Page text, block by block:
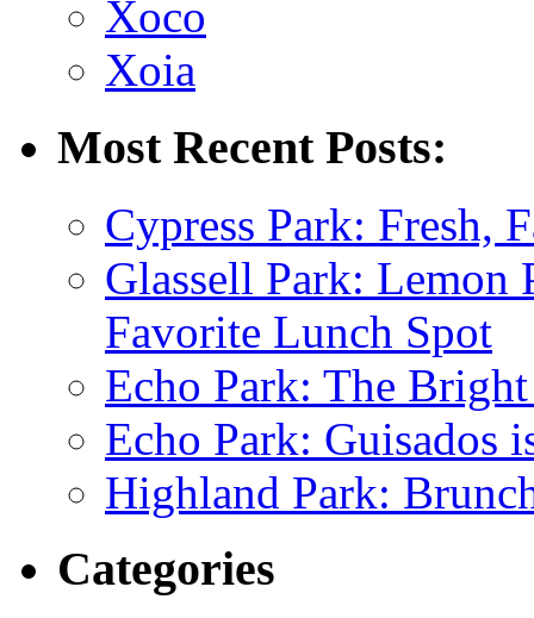
Xoco
Xoia
Most Recent Posts:
Cypress Park: Fresh,
Glassell Park: Lemon
Favorite Lunch Spot
Echo Park: The
Echo Park: Guisados
Highland Park:
Categories